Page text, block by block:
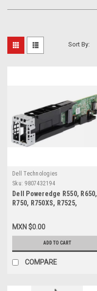
Sort By:
Dell Technologies
Sku: 9807432194
Dell Poweredge R550, R650,
R750, R750XS, R7525,
Riser Card PCIE With Screws
And Without Cable / Modulo
Riser Para Ssd M.2 Sin Disco
Duro, Sin Cable New Dell
FGNRW, FRY80, PKH3T
MXN $0.00
ADD TO CART
COMPARE